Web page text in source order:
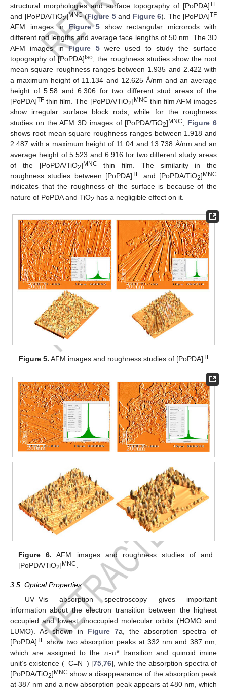
structural morphologies and surface topography of [PoPDA]TF
and [PoPDA/TiO2]MNC(Figure 5and Figure 6). The [PoPDA]TF
AFM images inFigure 5 show rectangular microrods with
different rod lengths and average face lengths of 50 nm. The 3D
AFM images inFigure 5were used to study the surface
topography of [PoPDA] Iso; the roughness studies show the root
mean square roughness ranges between 1.935 and 2.422 with
a maximum height of 11.134 and 12.625 Ǻ/nm and an average
height of 5.58 and 6.306 for two different stud areas of the
[PoPDA]TF thin film. The [PoPDA/TiO2] MNC thin film AFM images
show irregular surface block rods, while for the roughness
studies on the AFM 3D images of [PoPDA/TiO2] MNC, Figure 6
shows root mean square roughness ranges between 1.918 and
2.487 with a maximum height of 11.04 and 13.738 Ǻ/nm and an
average height of 5.523 and 6.916 for two different study areas
of the [PoPDA/TiO2] MNC
thin film. The similarity in the
roughness studies between [PoPDA]TF and [PoPDA/TiO2] MNC
indicates that the roughness of the surface is because of the
nature of PoPDA and TiO2 has a negligible effect on it.
Figure 5. AFM images and roughness studies of [PoPDA]TF
Figure 6. AFM images and roughness studies of and
[PoPDA/TiO2] MNC.
3.5. Optical Properties
UV–Vis absorption spectroscopy gives important
information about the electron transition between the highest
occupied and lowest unoccupied molecular orbits (HOMO and
LUMO). As shown in Figure 7a, the absorption spectra of
[PoPDA]TF show two absorption peaks at 332 nm and 387 nm,
which are assigned to the π-π* transition and quinoid imine
unit’s existence (–C=N–) [75 ,76], while the absorption spectra of
[PoPDA/TiO2]MNC show a disappearance of the absorption peak
at 387 nm and a new absorption peak appears at 480 nm, which